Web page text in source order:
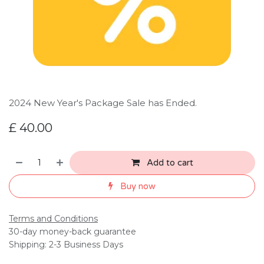
2024 New Year's Package Sale has Ended.
£ 40.00
Add to cart
Buy now
Terms and Conditions
30-day money-back guarantee
Shipping: 2-3 Business Days